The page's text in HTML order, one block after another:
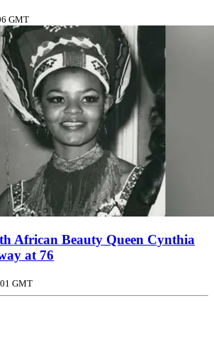
GMT
African Beauty Queen Cynthia
at 76
GMT